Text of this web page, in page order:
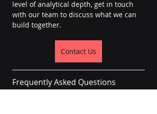
level of analytical depth, get in touch
with our team to discuss what we can
build together.
Contact Us
Frequently Asked Questions